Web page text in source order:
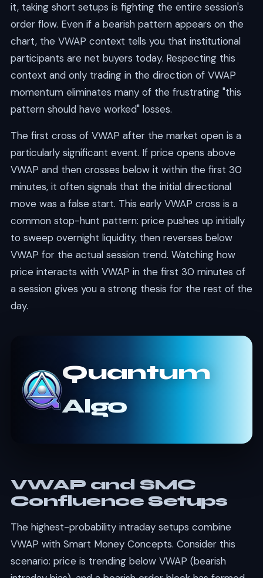
it, taking short setups is fighting the entire session's
order flow. Even if a bearish pattern appears on the
chart, the VWAP context tells you that institutional
participants are net buyers today. Respecting this
context and only trading in the direction of VWAP
momentum eliminates many of the frustrating "this
pattern should have worked" losses.
The first cross of VWAP after the market open is a
particularly significant event. If price opens above
VWAP and then crosses below it within the first 30
minutes, it often signals that the initial directional
move was a false start. This early VWAP cross is a
common stop-hunt pattern: price pushes up initially
to sweep overnight liquidity, then reverses below
VWAP for the actual session trend. Watching how
price interacts with VWAP in the first 30 minutes of
a session gives you a strong thesis for the rest of the
day.
Quantum
Algo
VWAP and SMC
Confluence Setups
The highest-probability intraday setups combine
VWAP with Smart Money Concepts. Consider this
scenario: price is trending below VWAP (bearish